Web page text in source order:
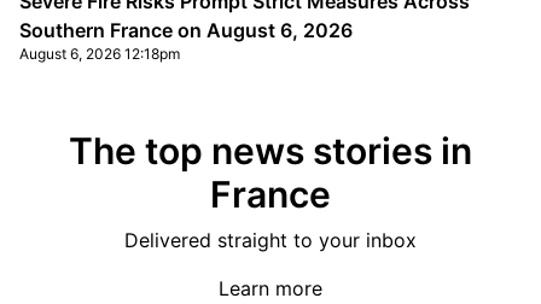
Southern France on August 6, 2026
August 6, 2026 12:18pm
The top news stories in
France
Delivered straight to your inbox
Learn more